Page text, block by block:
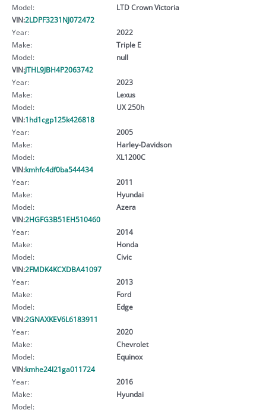
Model:
LTD Crown Victoria
VIN:2LDPF3231NJ072472
Year:
2022
Make:
Triple E
Model:
null
VIN:JTHL9JBH4P2063742
Year:
2023
Make:
Lexus
Model:
UX 250h
VIN:1hd1cgp125k426818
Year:
2005
Make:
Harley-Davidson
Model:
XL1200C
VIN:kmhfc4df0ba544434
Year:
2011
Make:
Hyundai
Model:
Azera
VIN:2HGFG3B51EH510460
Year:
2014
Make:
Honda
Model:
Civic
VIN:2FMDK4KCXDBA41097
Year:
2013
Make:
Ford
Model:
Edge
VIN:2GNAXKEV6L6183911
Year:
2020
Make:
Chevrolet
Model:
Equinox
VIN:kmhe24l21ga011724
Year:
2016
Make:
Hyundai
Model: